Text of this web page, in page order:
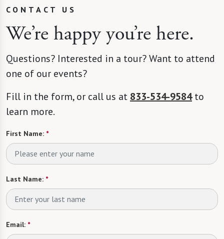
CONTACT US
We’re happy you’re here.
Questions? Interested in a tour? Want to attend
one of our events?
Fill in the form, or call us at 833-534-9584to
learn more.
First Name: *
Last Name: *
Email: *